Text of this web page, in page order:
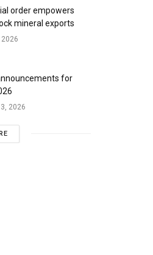
order empowers
mineral exports
for
2026